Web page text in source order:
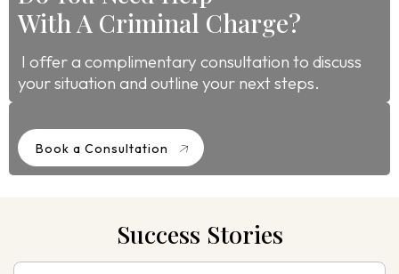
With A Criminal Charge?
I offer a complimentary consultation to discuss
your situation and outline your next steps.
Book a Consultation
Success Stories